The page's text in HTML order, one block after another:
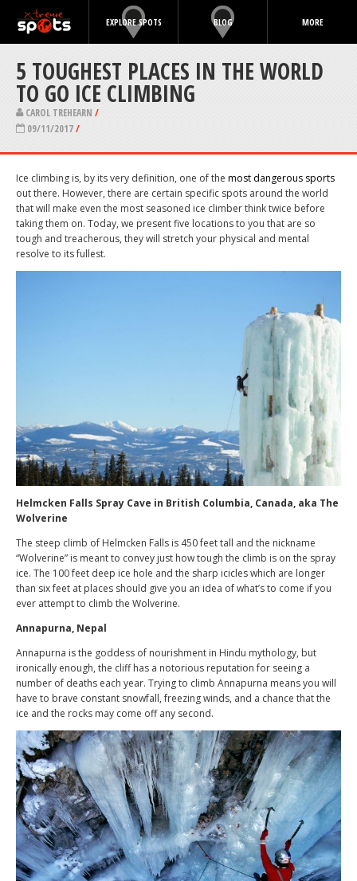
EXPLORE SPOTS BLOG MORE
5 TOUGHEST PLACES IN THE WORLD
TO GO ICE CLIMBING
CAROL TREHEARN /
09/11/2017/
Ice climbing is, by its very definition, one of the most dangerous sports
out there. However, there are certain specific spots around the world
that will make even the most seasoned ice climber think twice before
taking them on. Today, we present five locations to you that are so
tough and treacherous, they will stretch your physical and mental
resolve to its fullest.
Helmcken Falls Spray Cave in British Columbia, Canada, aka The
Wolverine
The steep climb of Helmcken Falls is 450 feet tall and the nickname
“Wolverine” is meant to convey just how tough the climb is on the spray
ice. The 100 feet deep ice hole and the sharp icicles which are longer
than six feet at places should give you an idea of what’s to come if you
ever attempt to climb the Wolverine.
Annapurna, Nepal
Annapurna is the goddess of nourishment in Hindu mythology, but
ironically enough, the cliff has a notorious reputation for seeing a
number of deaths each year. Trying to climb Annapurna means you will
have to brave constant snowfall, freezing winds, and a chance that the
ice and the rocks may come off any second.